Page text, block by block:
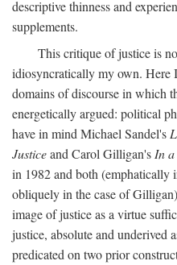
descriptive thinness and
supplements.
This critique of justice is
idiosyncratically my own. Here
domains of discourse in which
energetically argued: political
have in mind Michael Sandel's
Justiceand Carol Gilligan's In
in 1982 and both (emphatically
obliquely in the case of
image of justice as a virtue
justice, absolute and underived
predicated on two prior